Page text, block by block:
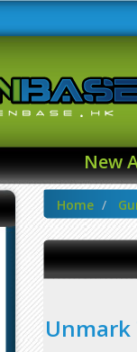
New
Home
Unmark